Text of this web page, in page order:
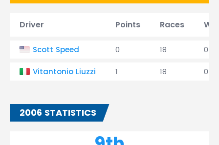
Driver Points Races
Scott Speed 0 18 0
Vitantonio Liuzzi 1 18 0
2006 STATISTICS